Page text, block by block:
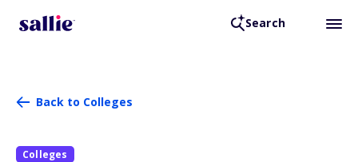
Search
Back to Colleges
Colleges